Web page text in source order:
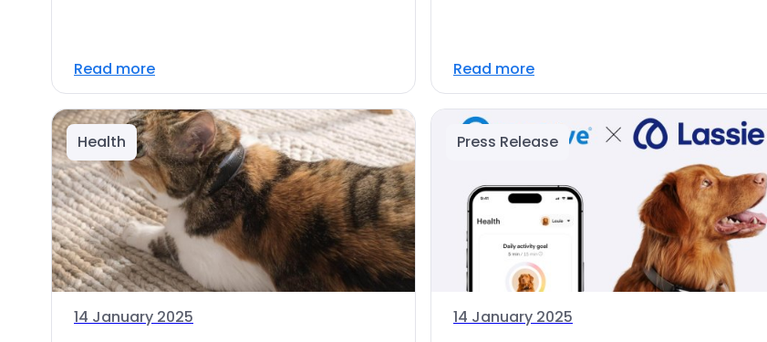
Read more Read more
Health
14 January 2025
Press Release
14 January 2025